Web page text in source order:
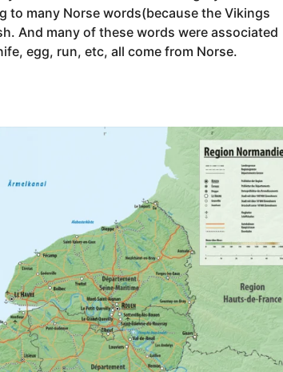
to many Norse words(because the Vikings
And many of these words were associated
egg, run, etc, all come from Norse.